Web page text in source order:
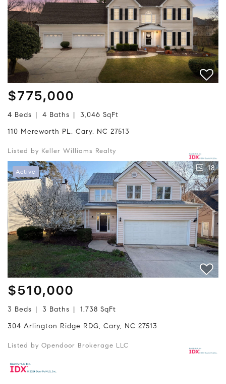
$775,000
4 Beds 4 Baths
3,046 SqFt
110 Mereworth PL, Cary, NC 27513
Listed by Keller Williams Realty
Active 18
$510,000
3 Beds 3 Baths
1,738 SqFt
304 Arlington Ridge RDG, Cary, NC 27513
Listed by Opendoor Brokerage LLC